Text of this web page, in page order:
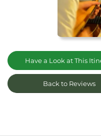
Have a Look at This
Back to